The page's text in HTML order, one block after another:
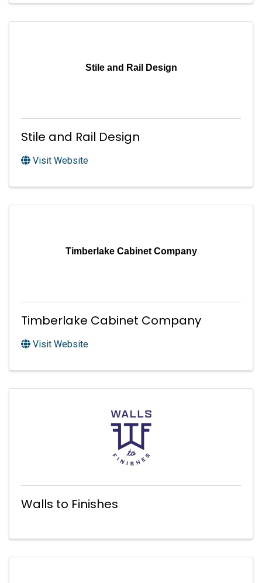
Stile and Rail Design
Stile and Rail Design
Visit Website
Timberlake Cabinet Company
Timberlake Cabinet Company
Visit Website
Walls to Finishes